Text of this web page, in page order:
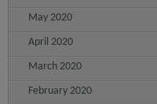
May 2020
April 2020
March 2020
February 2020